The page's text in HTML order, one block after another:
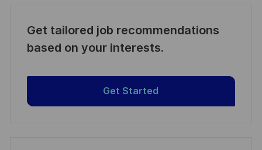
Get tailored job recommendations
based on your interests.
Get Started